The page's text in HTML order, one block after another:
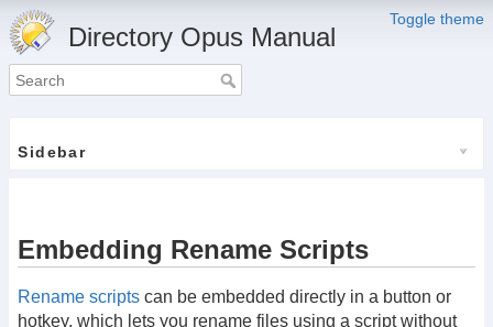
Toggle theme
Directory Opus Manual
Sidebar
Embedding Rename Scripts
Rename scripts can be embedded directly in a button or
hotkey, which lets you rename files using a script without